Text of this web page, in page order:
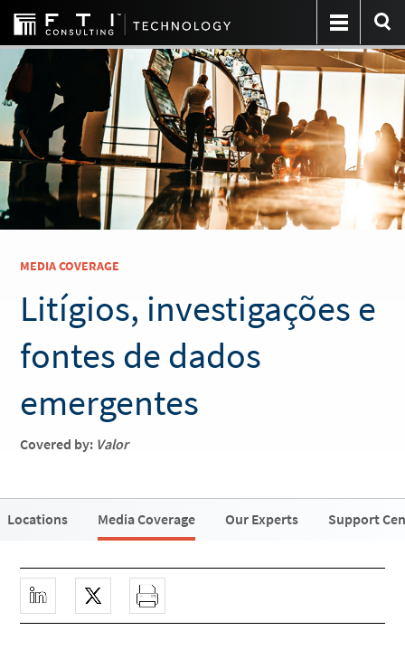
MEDIA COVERAGE
Litígios, investigações e
fontes de dados
emergentes
Covered by: Valor
Locations Media Coverage Our Experts Support